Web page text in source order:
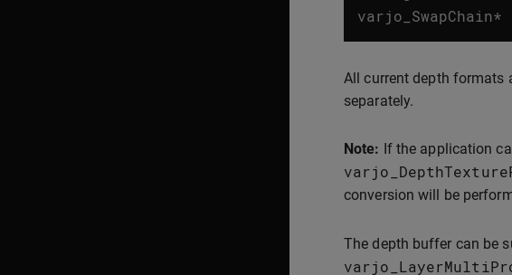
varjo_SwapChain*
All current depth formats
separately.
Note: If the application
conversion will be
The depth buffer can be